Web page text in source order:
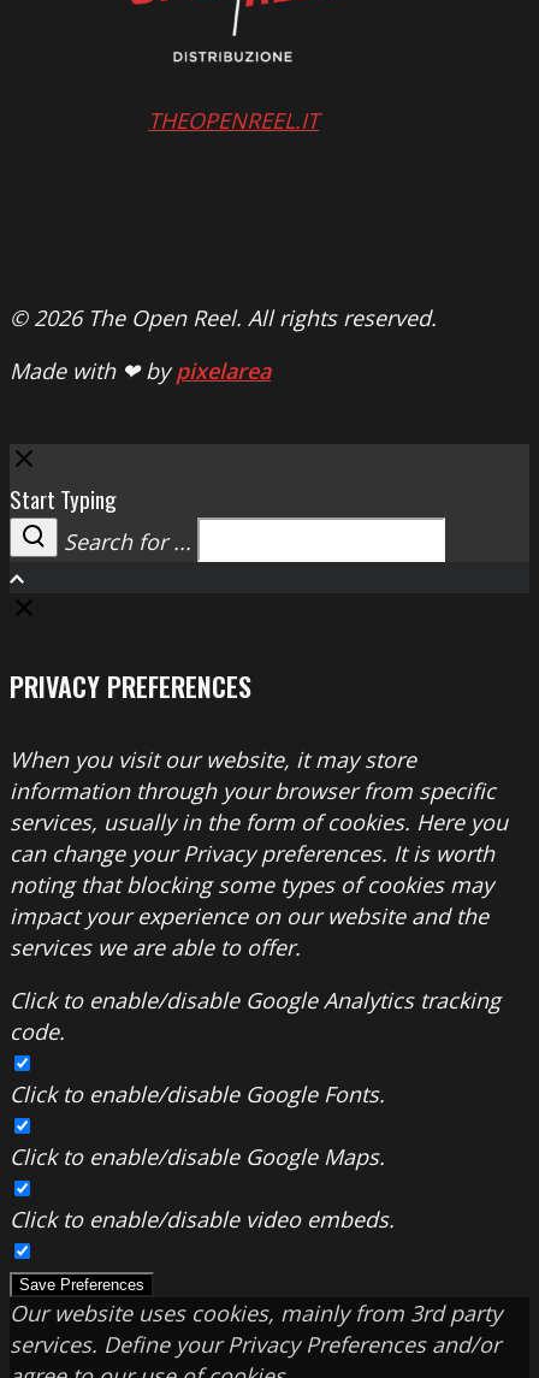
THEOPENREEL.IT
© 2026 The Open Reel. All rights reserved.
Made with ❤ bypixelarea
Close
Start Typing
Search
Search for ...
PRIVACY PREFERENCES
When you visit our website, it may store
information through your browser from specific
services, usually in the form of cookies. Here you
can change your Privacy preferences. It is worth
noting that blocking some types of cookies may
impact your experience on our website and the
services we are able to offer.
Click to enable/disable Google Analytics tracking
code.
Click to enable/disable Google Fonts.
Click to enable/disable Google Maps.
Click to enable/disable video embeds.
Save Preferences
Our website uses cookies, mainly from 3rd party
services. Define your Privacy Preferences and/or